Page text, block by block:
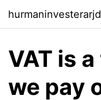
VAT is
we pay